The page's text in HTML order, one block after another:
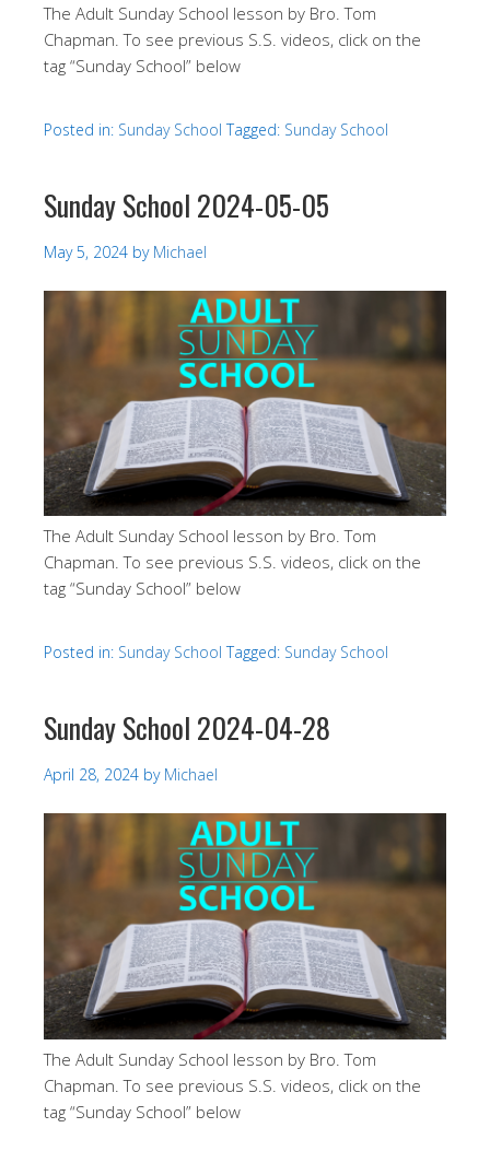
The Adult Sunday School lesson by Bro. Tom
Chapman. To see previous S.S. videos, click on the
tag “Sunday School” below
Posted in: Sunday School Tagged: Sunday School
Sunday School 2024-05-05
May 5, 2024 by Michael
The Adult Sunday School lesson by Bro. Tom
Chapman. To see previous S.S. videos, click on the
tag “Sunday School” below
Posted in: Sunday School Tagged: Sunday School
Sunday School 2024-04-28
April 28, 2024 by Michael
The Adult Sunday School lesson by Bro. Tom
Chapman. To see previous S.S. videos, click on the
tag “Sunday School” below